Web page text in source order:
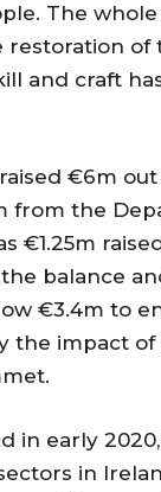
The
and craft
€6m
from the
€1.25m
balance
€3.4m to
the impact of
in early
in